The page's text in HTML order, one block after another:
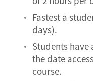
Fastest a
days).
Students
the date
course.